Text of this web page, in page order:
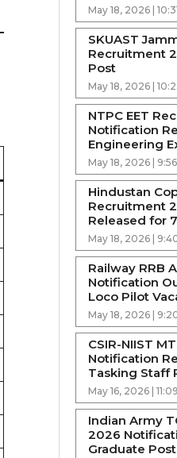
May 18, 2026 |
SKUAST
Recruitment
Post
May 18, 2026 |
NTPC EET
Notification
Engineering
May 18, 2026 |
Hindustan
Recruitment
Released for
May 18, 2026 |
Railway RRB
Notification
Loco Pilot
May 18, 2026 |
CSIR-NIIST
Notification
Tasking Staff
May 16, 2026 |
Indian Army
2026
Graduate